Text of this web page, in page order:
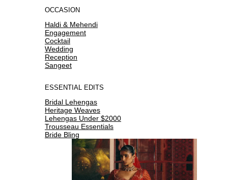
OCCASION
Haldi & Mehendi
Engagement
Cocktail
Wedding
Reception
Sangeet
ESSENTIAL EDITS
Bridal Lehengas
Heritage Weaves
Lehengas Under $2000
Trousseau Essentials
Bride Bling